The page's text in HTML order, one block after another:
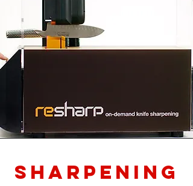
SHARPENING